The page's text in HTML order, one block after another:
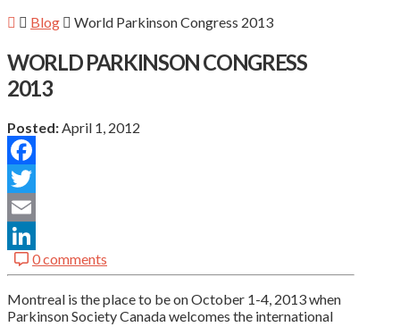
Blog World Parkinson Congress 2013
WORLD PARKINSON CONGRESS
2013
Posted: April 1, 2012
Facebook
Twitter
Email
LinkedIn
0 comments
Montreal is the place to be on October 1-4, 2013 when
Parkinson Society Canada welcomes the international